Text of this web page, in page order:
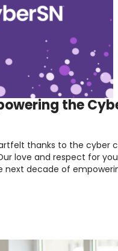
the
thanks to the
love and respect for
next decade of